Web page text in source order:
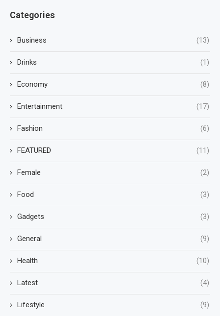
Categories
Business (13)
Drinks (1)
Economy (8)
Entertainment (17)
Fashion (6)
FEATURED (11)
Female (2)
Food (3)
Gadgets (3)
General (9)
Health (10)
Latest (4)
Lifestyle (9)